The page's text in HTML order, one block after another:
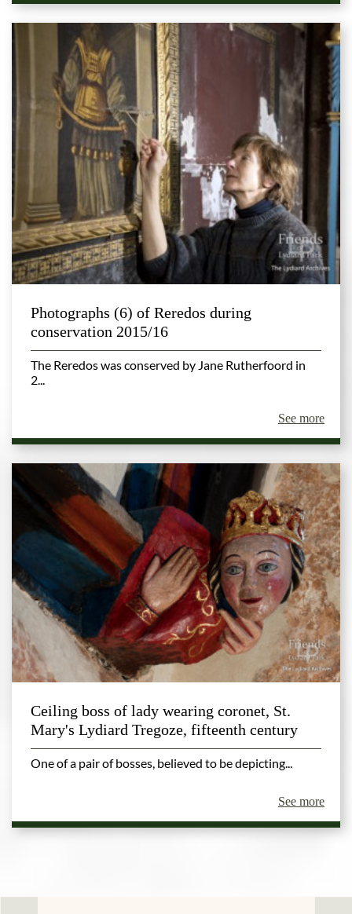
Photographs (6) of Reredos during
conservation 2015/16
The Reredos was conserved by Jane Rutherfoord in
2...
See more
Ceiling boss of lady wearing coronet, St.
Mary's Lydiard Tregoze, fifteenth century
One of a pair of bosses, believed to be depicting...
See more